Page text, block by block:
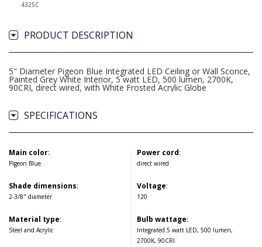
4325C
PRODUCT DESCRIPTION
5" Diameter Pigeon Blue Integrated LED Ceiling or Wall Sconce,
Painted Grey White Interior, 5 watt LED, 500 lumen, 2700K,
90CRI, direct wired, with White Frosted Acrylic Globe
SPECIFICATIONS
Main color:
Pigeon Blue
Shade dimensions:
2-3/8" diameter
Material type:
Steel and Acrylic
Power cord:
direct wired
Voltage:
120
Bulb wattage:
Integrated 5 watt LED, 500 lumen,
2700K, 90CRI